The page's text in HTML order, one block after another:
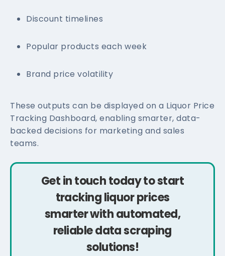
Discount timelines
Popular products each week
Brand price volatility
These outputs can be displayed on a Liquor Price
Tracking Dashboard, enabling smarter, data-
backed decisions for marketing and sales
teams.
Get in touch today to start
tracking liquor prices
smarter with automated,
reliable data scraping
solutions!